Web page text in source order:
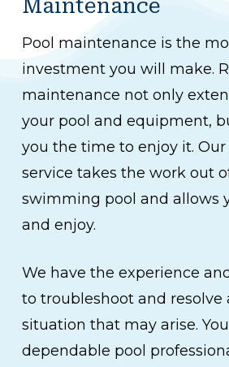
Maintenance
Pool maintenance is the
investment you will make.
maintenance not only
your pool and equipment,
you the time to enjoy it.
service takes the work out
swimming pool and allows
and enjoy.
We have the experience
to troubleshoot and resolve
situation that may arise.
dependable pool